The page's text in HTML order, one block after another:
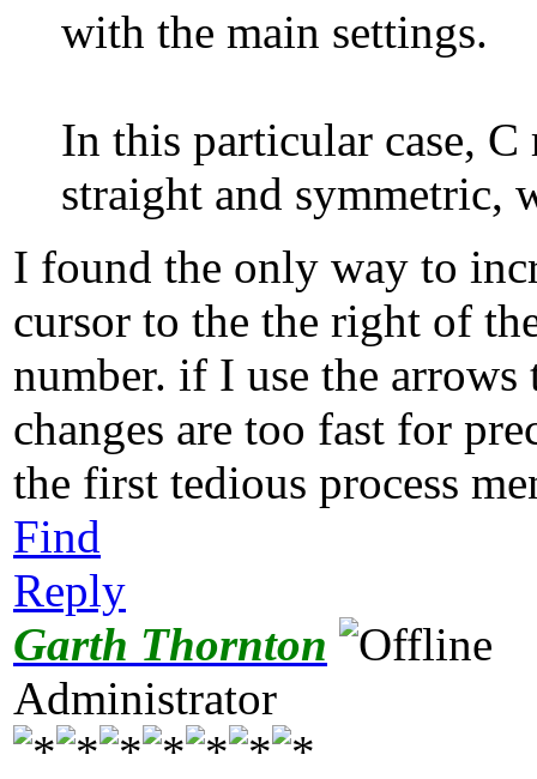
with the main settings.
In this particular case,
straight and symmetric,
I found the only way to
cursor to the the right of
number. if I use the
changes are too fast for
the first tedious process
Find
Reply
Garth Thornton
Administrator